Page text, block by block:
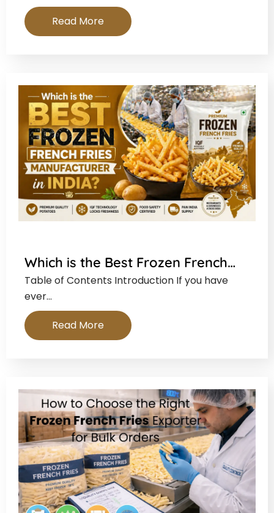
Read More
Which is the Best Frozen French…
Table of Contents Introduction If you have
ever…
Read More